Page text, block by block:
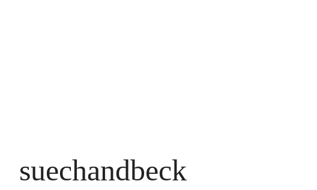
suechandbeck